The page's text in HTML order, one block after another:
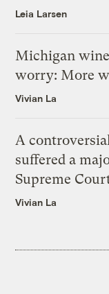
Leia Larsen
Michigan
worry: More
Vivian La
A
suffered a
Supreme
Vivian La